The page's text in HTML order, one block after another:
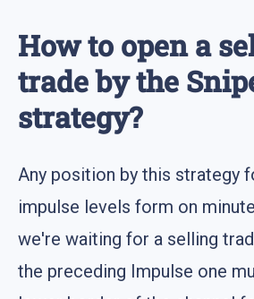
How to open a
trade by the
strategy?
Any position by this strategy
impulse levels form on
we're waiting for a selling
the preceding Impulse one